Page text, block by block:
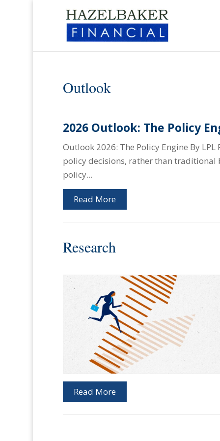
Outlook
2026 Outlook: The Policy
Outlook 2026: The Policy Engine By
policy decisions, rather than
policy...
Read More
Research
Read More